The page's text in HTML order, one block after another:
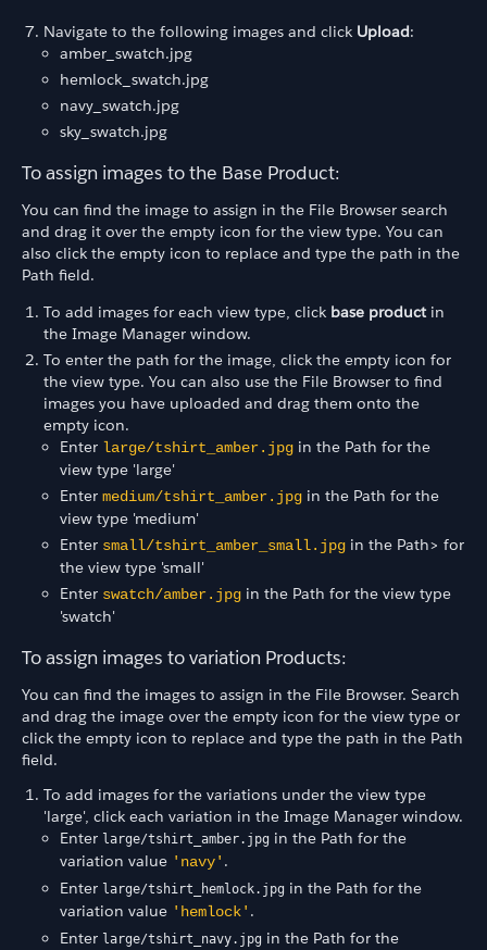
Navigate to the following images and click Upload:
amber_swatch.jpg
hemlock_swatch.jpg
navy_swatch.jpg
sky_swatch.jpg
To assign images to the Base Product:
You can find the image to assign in the File Browser search
and drag it over the empty icon for the view type. You can
also click the empty icon to replace and type the path in the
Path field.
To add images for each view type, click base productin
the Image Manager window.
To enter the path for the image, click the empty icon for
the view type. You can also use the File Browser to find
images you have uploaded and drag them onto the
empty icon.
Enter large/tshirt_amber.jpg in the Path for the
view type 'large'
Enter medium/tshirt_amber.jpg in the Path for the
view type 'medium'
Enter small/tshirt_amber_small.jpg in the Path> for
the view type 'small'
Enter swatch/amber.jpg in the Path for the view type
'swatch'
To assign images to variation Products:
You can find the images to assign in the File Browser. Search
and drag the image over the empty icon for the view type or
click the empty icon to replace and type the path in the Path
field.
To add images for the variations under the view type
'large', click each variation in the Image Manager window.
Enter large/tshirt_amber.jpg in the Path for the
variation value 'navy' .
Enter large/tshirt_hemlock.jpg in the Path for the
variation value 'hemlock' .
Enter large/tshirt_navy.jpg in the Path for the